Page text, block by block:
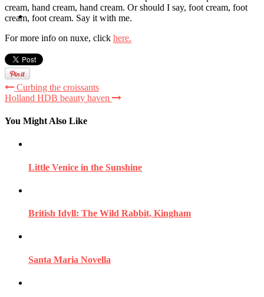
Press
cream, hand cream, hand cream. Or should I say, foot cream, foot
cream, foot cream. Say it with me.
For more info on nuxe, click here.
Curbing the croissants
Holland HDB beauty haven
You Might Also Like
Little Venice in the Sunshine
British Idyll: The Wild Rabbit, Kingham
Santa Maria Novella